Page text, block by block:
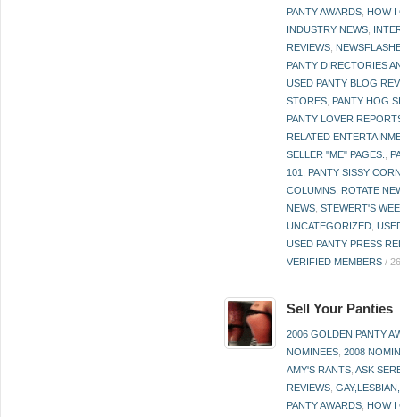
PANTY AWARDS HOW I
INDUSTRY NEWS
REVIEWS
PANTY DIRECTORIES
USED PANTY BLOG
STORES PANTY HOG
PANTY LOVER
RELATED
SELLER "ME" PAGES.
101
PANTY SISSY
COLUMNS ROTATE
NEWS ,STEWERT'S
UNCATEGORIZED ,
USED PANTY PRESS
VERIFIED MEMBERS /
Sell Your Panties
2006 GOLDEN PANTY
NOMINEES ,2008
AMY'S RANTS ,ASK
REVIEWS ,
PANTY AWARDS HOW I